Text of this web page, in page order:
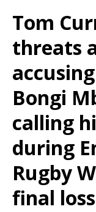
Tom
threats
Bongi
calling
during
Rugby
final loss